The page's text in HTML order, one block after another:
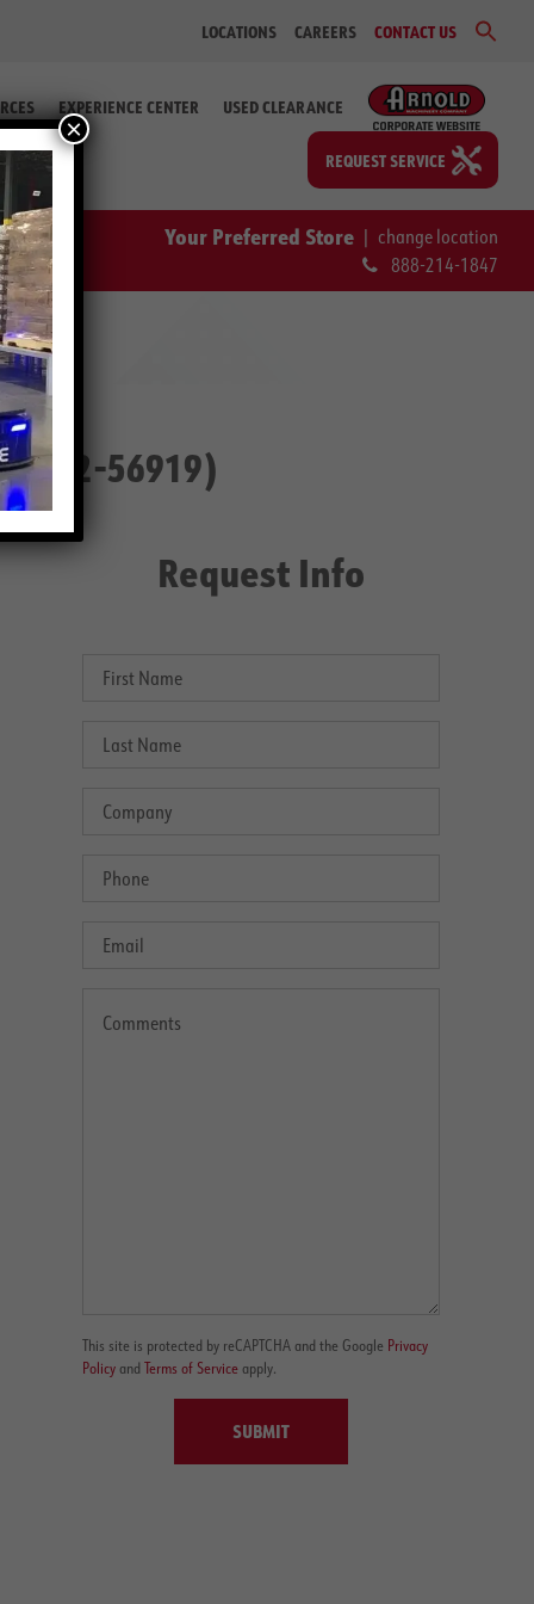
LOCATIONS CAREERS CONTACT US
EXPERIENCE CENTER USED CLEARANCE
REQUEST SERVICE
Your Preferred Store | change location
888-214-1847
# 2-56919)
Request Info
This site is protected by reCAPTCHA and the Google Privacy
Policyand Terms of Serviceapply.
SUBMIT
×